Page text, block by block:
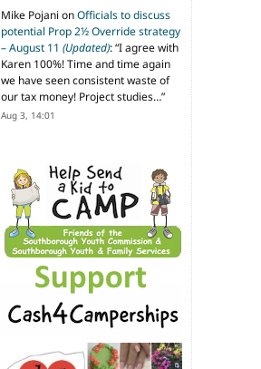
Mike Pojani onOfficials to discuss
potential Prop 2½ Override strategy
– August 11 (Updated): “I agree with
Karen 100%! Time and time again
we have seen consistent waste of
our tax money! Project studies…”
Aug 3, 14:01